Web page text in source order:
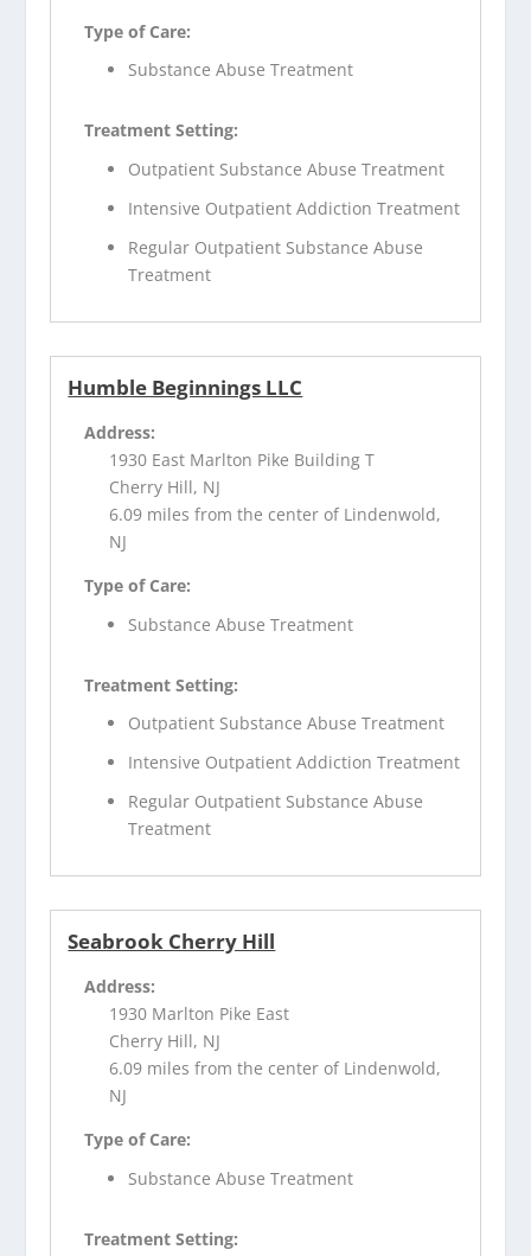
Type of Care:
Substance Abuse Treatment
Treatment Setting:
Outpatient Substance Abuse Treatment
Intensive Outpatient Addiction Treatment
Regular Outpatient Substance Abuse
Treatment
Humble Beginnings LLC
Address:
1930 East Marlton Pike Building T
Cherry Hill, NJ
6.09 miles from the center of Lindenwold,
NJ
Type of Care:
Substance Abuse Treatment
Treatment Setting:
Outpatient Substance Abuse Treatment
Intensive Outpatient Addiction Treatment
Regular Outpatient Substance Abuse
Treatment
Seabrook Cherry Hill
Address:
1930 Marlton Pike East
Cherry Hill, NJ
6.09 miles from the center of Lindenwold,
NJ
Type of Care:
Substance Abuse Treatment
Treatment Setting: